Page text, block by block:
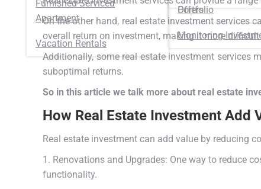
Portfolio
Offers
Monitoring
Furnished Serviced
Apartment
Vacation Rentals
On the other hand, real estate investment services
overall return on investment, making it more
Additionally, some real estate investment services
suboptimal returns.
So in this article we talk more about real estate
How Real Estate Investment Add
Real estate investment can add value by reducing
1. Renovations and Upgrades: One way to reduce
functionality.